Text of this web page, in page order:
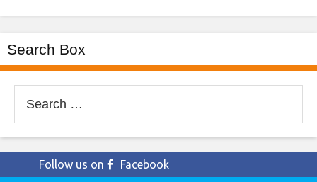
Search Box
for:
Follow us on
Facebook